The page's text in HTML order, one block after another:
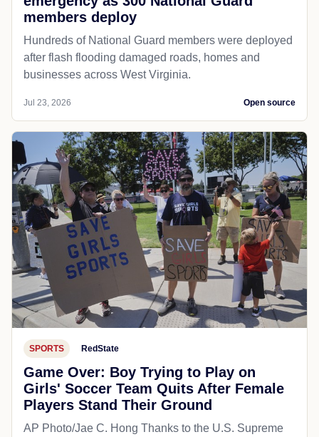
members deploy
Hundreds of National Guard members were deployed
after flash flooding damaged roads, homes and
businesses across West Virginia.
Jul 23, 2026 Open source
SPORTS RedState
Game Over: Boy Trying to Play on
Girls' Soccer Team Quits After Female
Players Stand Their Ground
AP Photo/Jae C. Hong Thanks to the U.S. Supreme